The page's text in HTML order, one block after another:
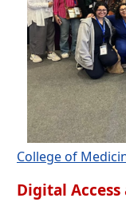
College of
Digital